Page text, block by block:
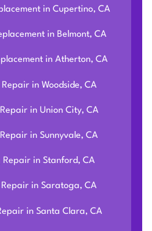
in Cupertino, CA
in Belmont, CA
in Atherton, CA
in Woodside, CA
in Union City, CA
in Sunnyvale, CA
in Stanford, CA
in Saratoga, CA
in Santa Clara, CA